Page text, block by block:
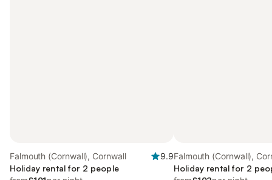
Falmouth (Cornwall), Cornwall
9.9
Holiday rental for 2 people
Falmouth (Cornwall),
Holiday rental for 2